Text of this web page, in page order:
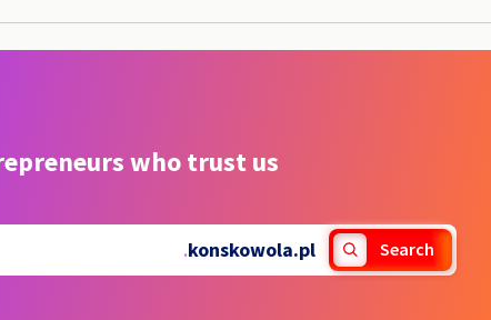
who trust us
.konskowola.pl Search